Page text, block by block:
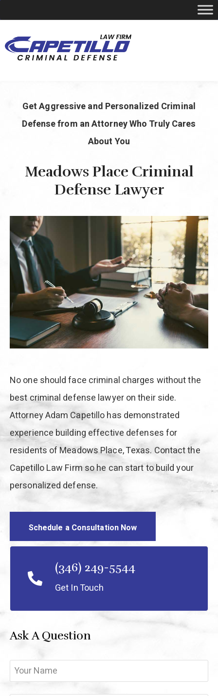
Call Today
346-249-5544
Get Aggressive and Personalized Criminal
Defense from an Attorney Who Truly Cares
About You
Meadows Place Criminal
Defense Lawyer
No one should face criminal charges without the
best criminal defense lawyer on their side.
Attorney Adam Capetillo has demonstrated
experience building effective defenses for
residents of Meadows Place, Texas. Contact the
Capetillo Law Firm so he can start to build your
personalized defense.
Schedule a Consultation Now
(346) 249-5544
Get In Touch
Ask A Question